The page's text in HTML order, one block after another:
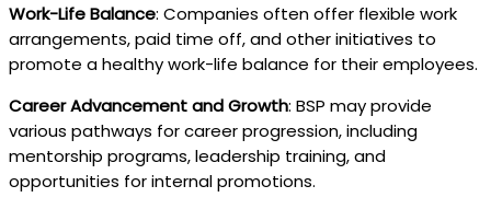
Work-Life Balance: Companies often offer flexible work
arrangements, paid time off, and other initiatives to
promote a healthy work-life balance for their employees.
Career Advancement and Growth: BSP may provide
various pathways for career progression, including
mentorship programs, leadership training, and
opportunities for internal promotions.